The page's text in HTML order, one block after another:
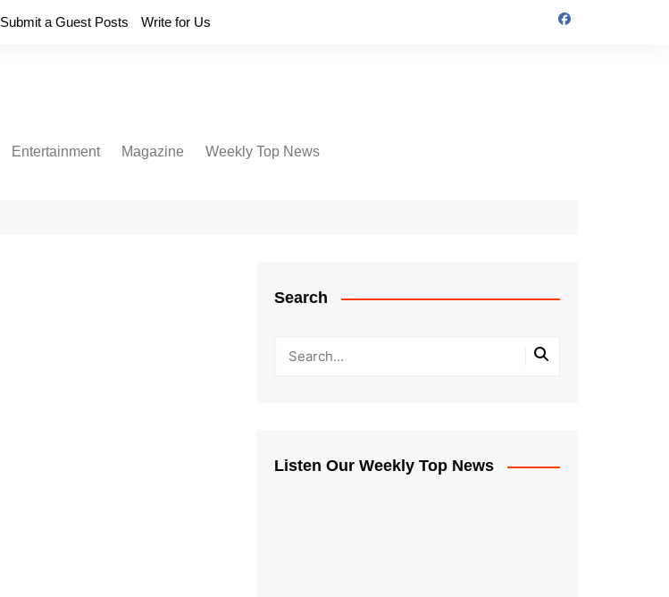
Submit a Guest Posts Write for Us
Entertainment Magazine Weekly Top News
Search
Listen Our Weekly Top News